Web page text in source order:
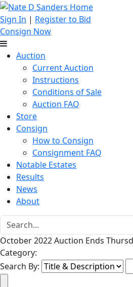
Sign In | Register to Bid
Consign Now
Auction
Current Auction
Instructions
Conditions of Sale
Auction FAQ
Store
Consign
How to Consign
Consignment FAQ
Notable Estates
Results
News
About
October 2022 Auction Ends
Category:
Search By: